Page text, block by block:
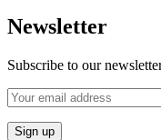
Newsletter
Subscribe to our